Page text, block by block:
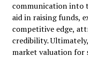
communication into
aid in raising funds,
competitive edge,
credibility.
market valuation for